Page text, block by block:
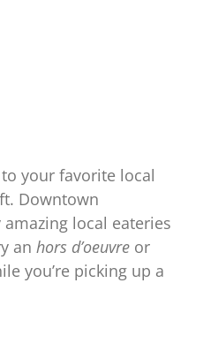
your favorite local
Downtown
local eateries
an hors d’oeuvre or
you’re picking up a